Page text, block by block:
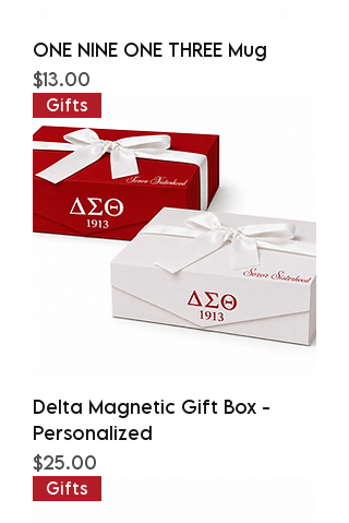
ONE NINE ONE THREE Mug
Price
$13.00
Gifts
Delta Magnetic Gift Box -
Personalized
Price
$25.00
Gifts